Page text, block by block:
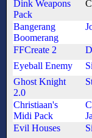
Dink Weapons
Pack
Bangerang
Boomerang
FFCreate 2
Eyeball Enemy
Ghost Knight
2.0
Christiaan's
Midi Pack
Evil Houses